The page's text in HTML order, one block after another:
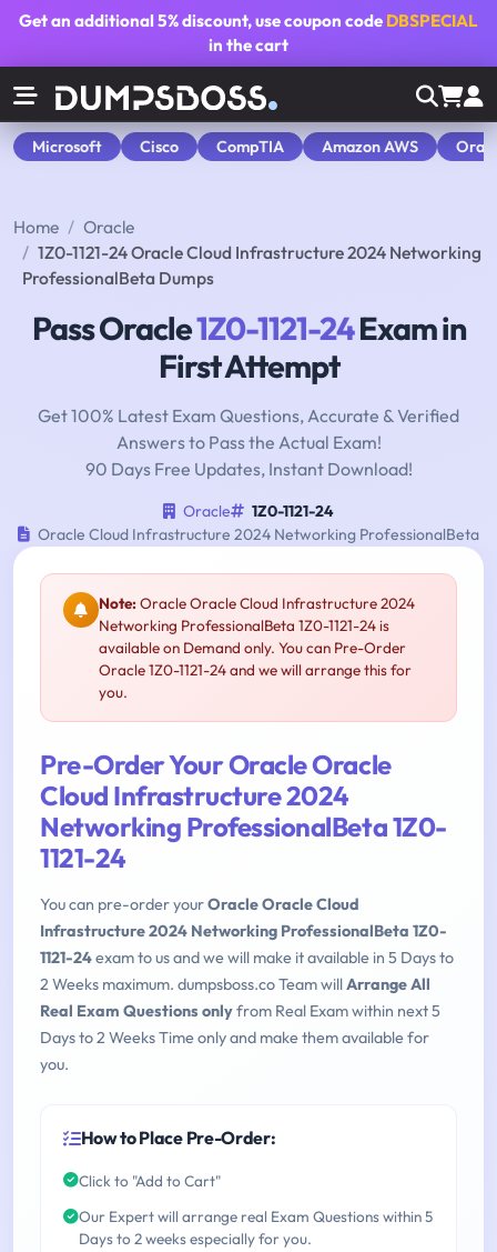
Get an additional5% discount, use coupon code DBSPECIAL
in the cart
Microsoft Cisco CompTIA Amazon AWS
Home
Oracle
1Z0-1121-24 Oracle Cloud Infrastructure 2024 Networking
ProfessionalBeta Dumps
Pass Oracle1Z0-1121-24Exam in
First Attempt
Get 100% Latest Exam Questions, Accurate & Verified
Answers to Pass the Actual Exam!
90 Days Free Updates, Instant Download!
Oracle
1Z0-1121-24
Oracle Cloud Infrastructure 2024 Networking ProfessionalBeta
Note:Oracle Oracle Cloud Infrastructure 2024
Networking ProfessionalBeta 1Z0-1121-24 is
available on Demand only. You can Pre-Order
Oracle 1Z0-1121-24 and we will arrange this for
you.
Pre-Order Your Oracle Oracle
Cloud Infrastructure 2024
Networking ProfessionalBeta 1Z0-
1121-24
You can pre-order yourOracle Oracle Cloud
Infrastructure 2024 Networking ProfessionalBeta 1Z0-
1121-24exam to us and we will make it available in 5 Days to
2 Weeks maximum. dumpsboss.co Team willArrange All
Real Exam Questions onlyfrom Real Exam within next 5
Days to 2 Weeks Time only and make them available for
you.
How to Place Pre-Order:
Click to "Add to Cart"
Our Expert will arrange real Exam Questions within 5
Days to 2 weeks especially for you.